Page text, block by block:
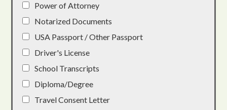
Power of Attorney
Notarized Documents
USA Passport / Other Passport
Driver's License
School Transcripts
Diploma/Degree
Travel Consent Letter